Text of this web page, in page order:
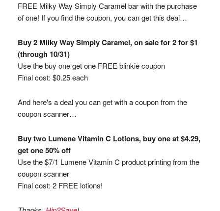
FREE Milky Way Simply Caramel bar with the purchase
of one! If you find the coupon, you can get this deal…
Buy 2 Milky Way Simply Caramel, on sale for 2 for $1
(through 10/31)
Use the buy one get one FREE blinkie coupon
Final cost: $0.25 each
And here's a deal you can get with a coupon from the
coupon scanner…
Buy two Lumene Vitamin C Lotions, buy one at $4.29,
get one 50% off
Use the $7/1 Lumene Vitamin C product printing from the
coupon scanner
Final cost: 2 FREE lotions!